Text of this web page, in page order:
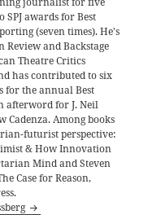
SPJ awards for Best
(seven times). He's
and Backstage
Theatre Critics
has contributed to six
for the annual Best
afterword for J. Neil
Cadenza. Among books
futurist perspective:
& How Innovation
Mind and Steven
Case for Reason,